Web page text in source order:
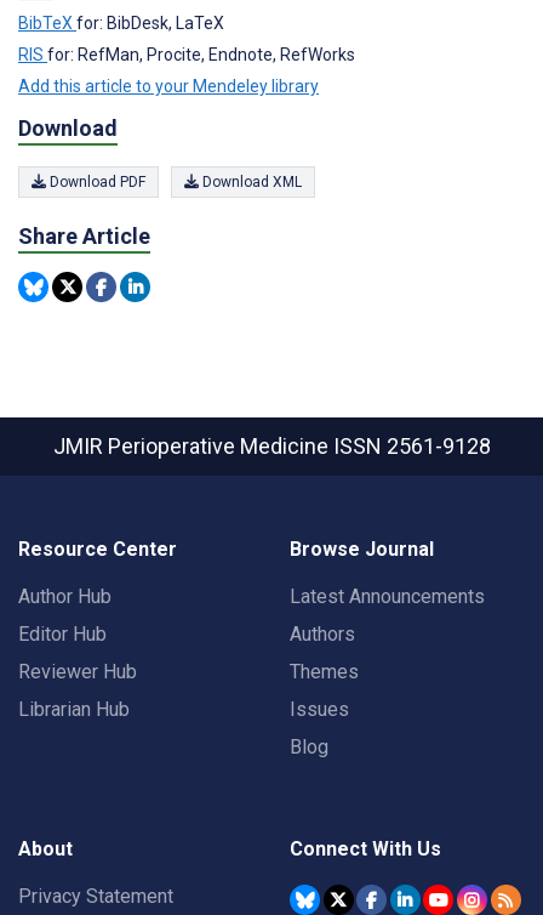
BibTeX for: BibDesk, LaTeX
RIS for: RefMan, Procite, Endnote, RefWorks
Add this article to your Mendeley library
Download
Download PDF Download XML
Share Article
JMIR Perioperative Medicine ISSN 2561-9128
Resource Center
Author Hub
Editor Hub
Reviewer Hub
Librarian Hub
Browse Journal
Latest Announcements
Authors
Themes
Issues
Blog
About
Privacy Statement
Connect With Us